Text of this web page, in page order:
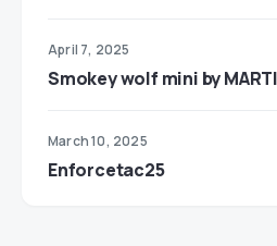
April 7, 2025
Smokey wolf mini by
March 10, 2025
Enforcetac25